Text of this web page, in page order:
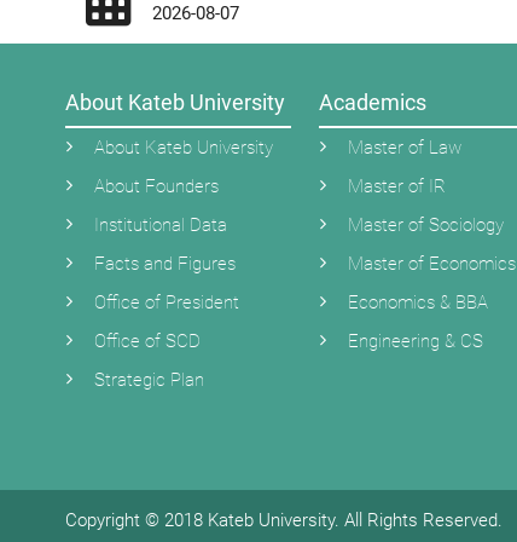
2026-08-07
About Kateb University
About Kateb University
About Founders
Institutional Data
Facts and Figures
Office of President
Office of SCD
Strategic Plan
Academics
Master of Law
Master of IR
Master of Sociology
Master of Economics
Economics & BBA
Engineering & CS
Copyright © 2018 Kateb University. All Rights Reserved.